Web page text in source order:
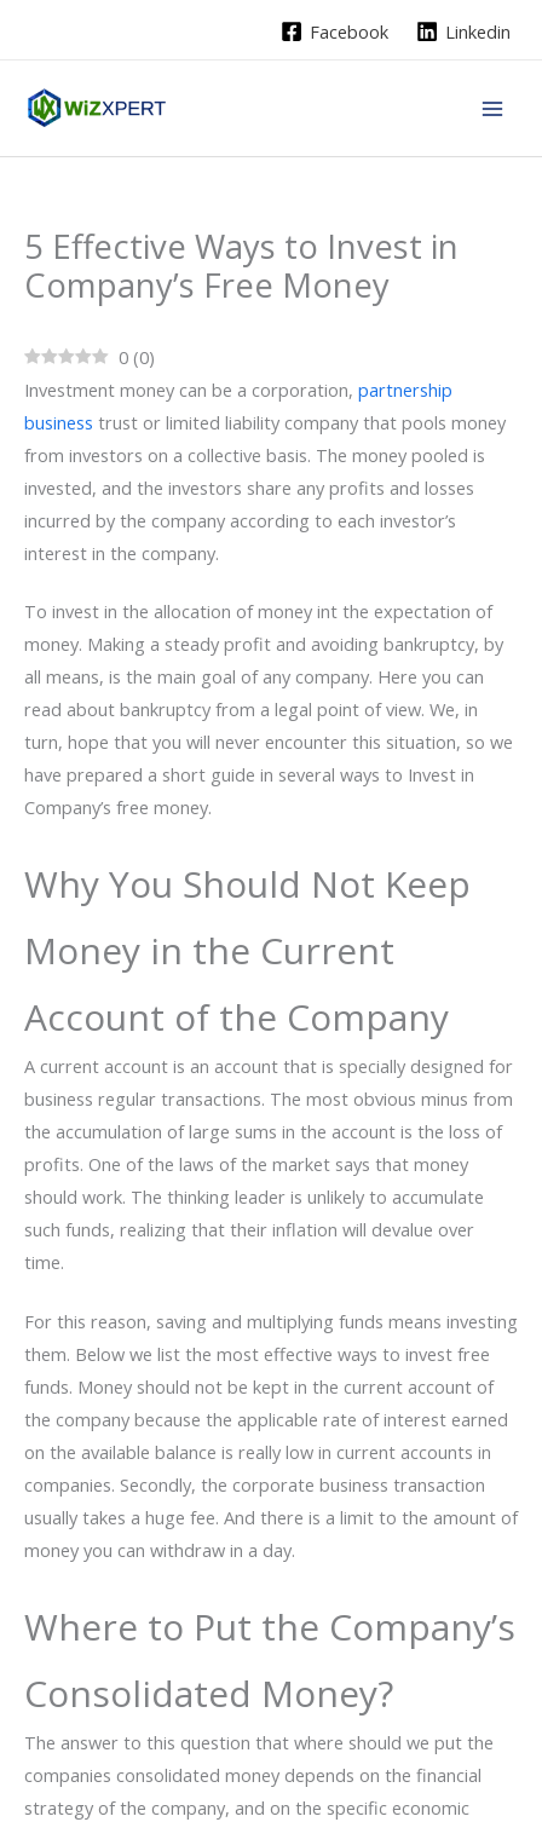
Facebook Linkedin
5 Effective Ways to Invest in
Company’s Free Money
0 (0)
Investment money can be a corporation, partnership
business trust or limited liability company that pools money
from investors on a collective basis. The money pooled is
invested, and the investors share any profits and losses
incurred by the company according to each investor’s
interest in the company.
To invest in the allocation of money int the expectation of
money. Making a steady profit and avoiding bankruptcy, by
all means, is the main goal of any company. Here you can
read about bankruptcy from a legal point of view. We, in
turn, hope that you will never encounter this situation, so we
have prepared a short guide in several ways to Invest in
Company’s free money.
Why You Should Not Keep
Money in the Current
Account of the Company
A current account is an account that is specially designed for
business regular transactions. The most obvious minus from
the accumulation of large sums in the account is the loss of
profits. One of the laws of the market says that money
should work. The thinking leader is unlikely to accumulate
such funds, realizing that their inflation will devalue over
time.
For this reason, saving and multiplying funds means investing
them. Below we list the most effective ways to invest free
funds. Money should not be kept in the current account of
the company because the applicable rate of interest earned
on the available balance is really low in current accounts in
companies. Secondly, the corporate business transaction
usually takes a huge fee. And there is a limit to the amount of
money you can withdraw in a day.
Where to Put the Company’s
Consolidated Money?
The answer to this question that where should we put the
companies consolidated money depends on the financial
strategy of the company, and on the specific economic